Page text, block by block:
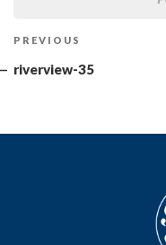
Previous
Post
PREVIOUS
riverview-35